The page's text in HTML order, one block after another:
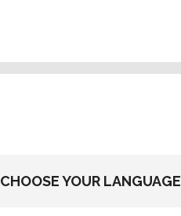
CHOOSE YOUR LANGUAGE